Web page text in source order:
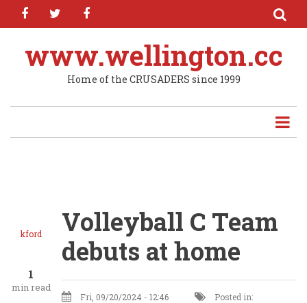
Skip
content
facebooktwitter
www.wellington.cc
Home of the CRUSADERS since 1999
kford
1
min read
Volleyball C Team
debuts at home
Fri, 09/20/2024 - 12:46
Posted in: